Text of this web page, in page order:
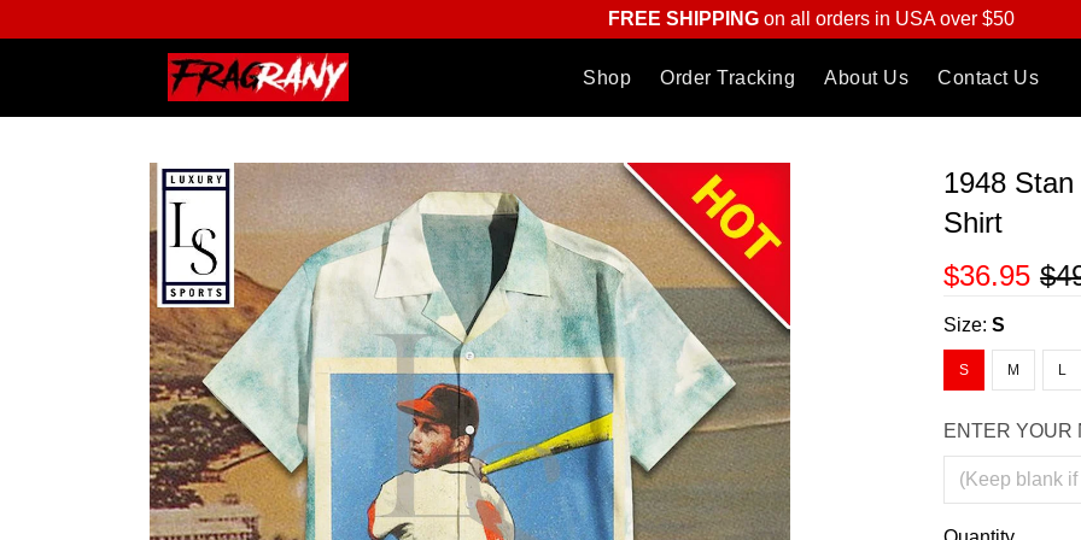
FREE SHIPPINGon all orders in USA over $50
Shop Order Tracking About Us Contact Us
1948
Shirt
$36.95
Size:S
S M L
ENTER YOUR